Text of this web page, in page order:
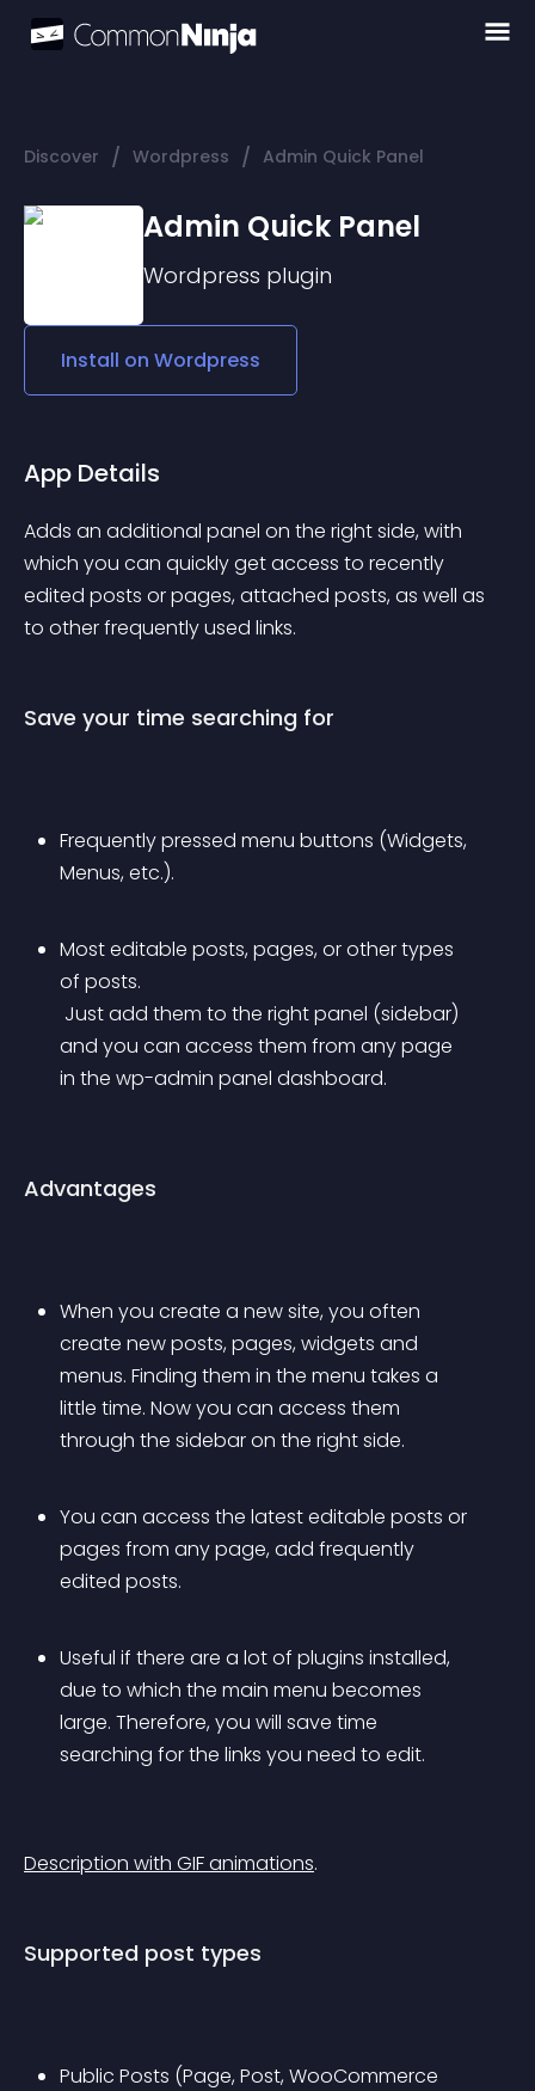
Discover / Wordpress / Admin Quick Panel
Admin Quick Panel
Wordpress plugin
Install on Wordpress
App Details
Adds an additional panel on the right side, with
which you can quickly get access to recently
edited posts or pages, attached posts, as well as
to other frequently used links.
Save your time searching for
Frequently pressed menu buttons (Widgets,
Menus, etc.).
Most editable posts, pages, or other types
of posts.
and you can access them from any page
in the wp-admin panel dashboard.
Advantages
When you create a new site, you often
create new posts, pages, widgets and
menus. Finding them in the menu takes a
little time. Now you can access them
through the sidebar on the right side.
You can access the latest editable posts or
pages from any page, add frequently
edited posts.
Useful if there are a lot of plugins installed,
due to which the main menu becomes
large. Therefore, you will save time
searching for the links you need to edit.
Description with GIF animations.
Supported post types
Public Posts (Page, Post, WooCommerce